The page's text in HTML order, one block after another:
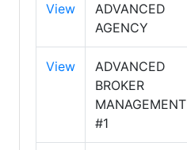
View
ADVANCED
AGENCY
View
ADVANCED
BROKER
MANAGEMENT
#1